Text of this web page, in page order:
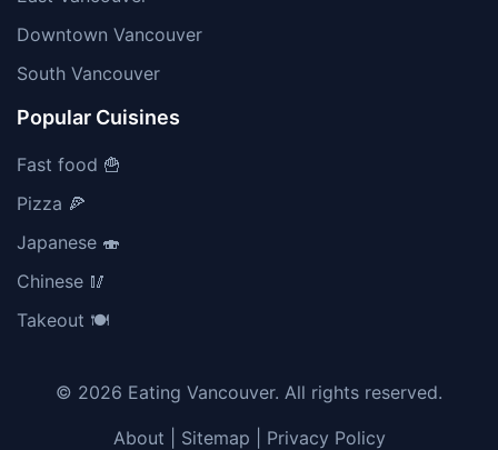
Downtown Vancouver
South Vancouver
Popular Cuisines
Fast food 🍟
Pizza 🍕
Japanese 🍣
Chinese 🥢
Takeout 🍽️
© 2026 Eating Vancouver. All rights reserved.
About Sitemap Privacy Policy